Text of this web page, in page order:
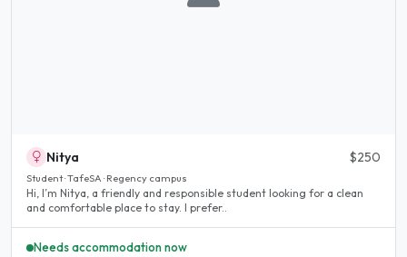
Nitya $250
Student · TafeSA · Regency campus
Hi, I’m Nitya, a friendly and responsible student looking for a clean
and comfortable place to stay. I prefer..
Needs accommodation now